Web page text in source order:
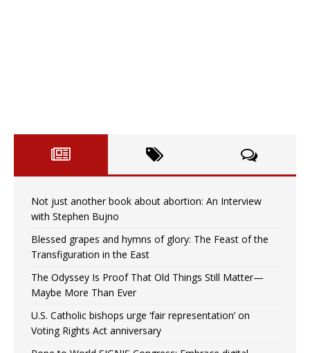
Not just another book about abortion: An Interview
with Stephen Bujno
Blessed grapes and hymns of glory: The Feast of the
Transfiguration in the East
The Odyssey Is Proof That Old Things Still Matter—
Maybe More Than Ever
U.S. Catholic bishops urge ‘fair representation’ on
Voting Rights Act anniversary